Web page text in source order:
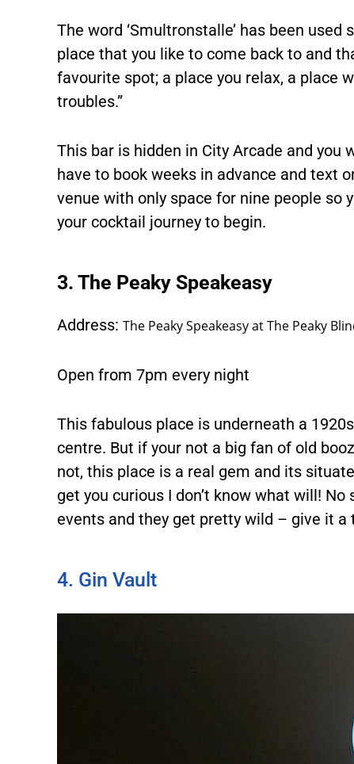
The word ‘Smultronstalle’ has been
place that you like to come back to and
favourite spot; a place you relax, a place
troubles.”
This bar is hidden in City Arcade and you
have to book weeks in advance and text
venue with only space for nine people so
your cocktail journey to begin.
3. The Peaky Speakeasy
Address:The Peaky Speakeasy at The Peaky
Open from 7pm every night
This fabulous place is underneath a
centre. But if your not a big fan of old
not, this place is a real gem and its
get you curious I don’t know what will!
events and they get pretty wild – give it a
4. Gin Vault